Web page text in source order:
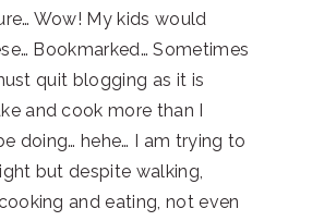
Wow! My kids would
Bookmarked… Sometimes
quit blogging as it is
and cook more than I
doing… hehe… I am trying to
but despite walking,
and eating, not even